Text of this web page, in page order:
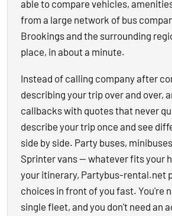
able to compare vehicles,
from a large network of bus
Brookings and the surrounding
place, in about a minute.
Instead of calling company after
describing your trip over and over,
callbacks with quotes that never
describe your trip once and see
side by side. Party buses,
Sprinter vans — whatever fits your
your itinerary, Partybus-rental.net
choices in front of you fast. You're
single fleet, and you don't need an